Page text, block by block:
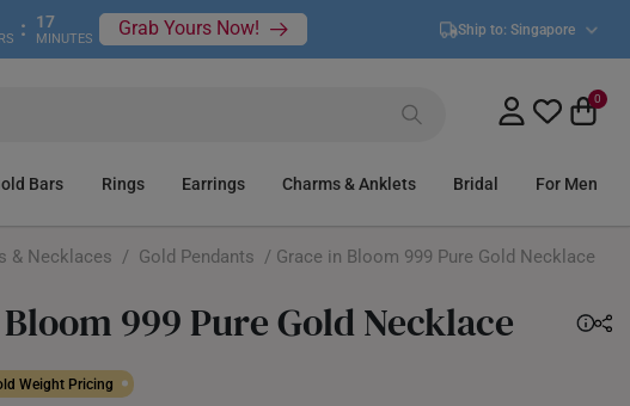
: 17
MINUTES Grab Yours Now! Ship to: Singapore
0
Bars Rings Earrings Charms & Anklets Bridal For Men
& Necklaces / Gold Pendants / Grace in Bloom 999 Pure Gold Necklace
999 Pure Gold Necklace
Weight Pricing